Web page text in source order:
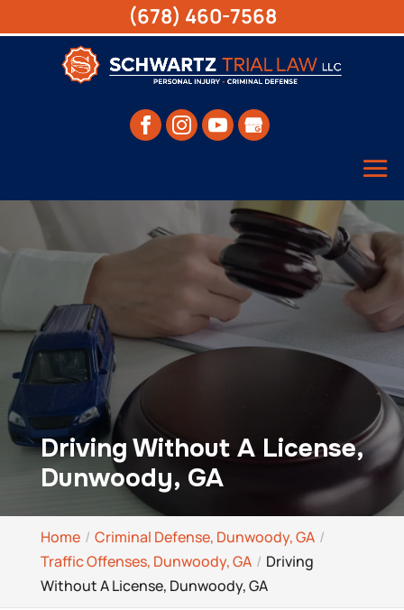
Driving Without A License,
Dunwoody, GA
Home
Criminal Defense, Dunwoody, GA
Traffic Offenses, Dunwoody, GA
Driving
Without A License, Dunwoody, GA
(678) 460-7568